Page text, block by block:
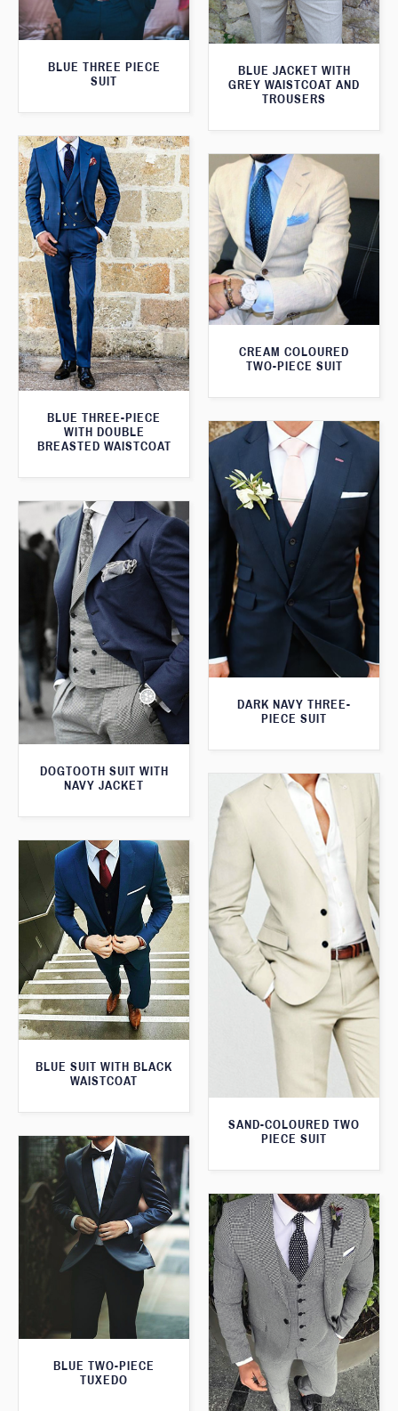
BLUE JACKET WITH
GREY WAISTCOAT AND
TROUSERS
BLUE THREE PIECE
SUIT
BLUE THREE-PIECE
WITH DOUBLE
BREASTED WAISTCOAT
CREAM COLOURED
TWO-PIECE SUIT
DARK NAVY THREE-
PIECE SUIT
DOGTOOTH SUIT WITH
NAVY JACKET
SAND-COLOURED TWO
PIECE SUIT
BLUE SUIT WITH BLACK
WAISTCOAT
BLUE TWO-PIECE
TUXEDO